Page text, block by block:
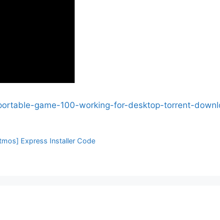
game-100-working-for-desktop-torrent-
Express Installer Code